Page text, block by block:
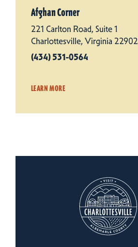
Afghan Corner
221 Carlton Road, Suite 1
Charlottesville, Virginia 22902
(434) 531-0564
LEARN MORE